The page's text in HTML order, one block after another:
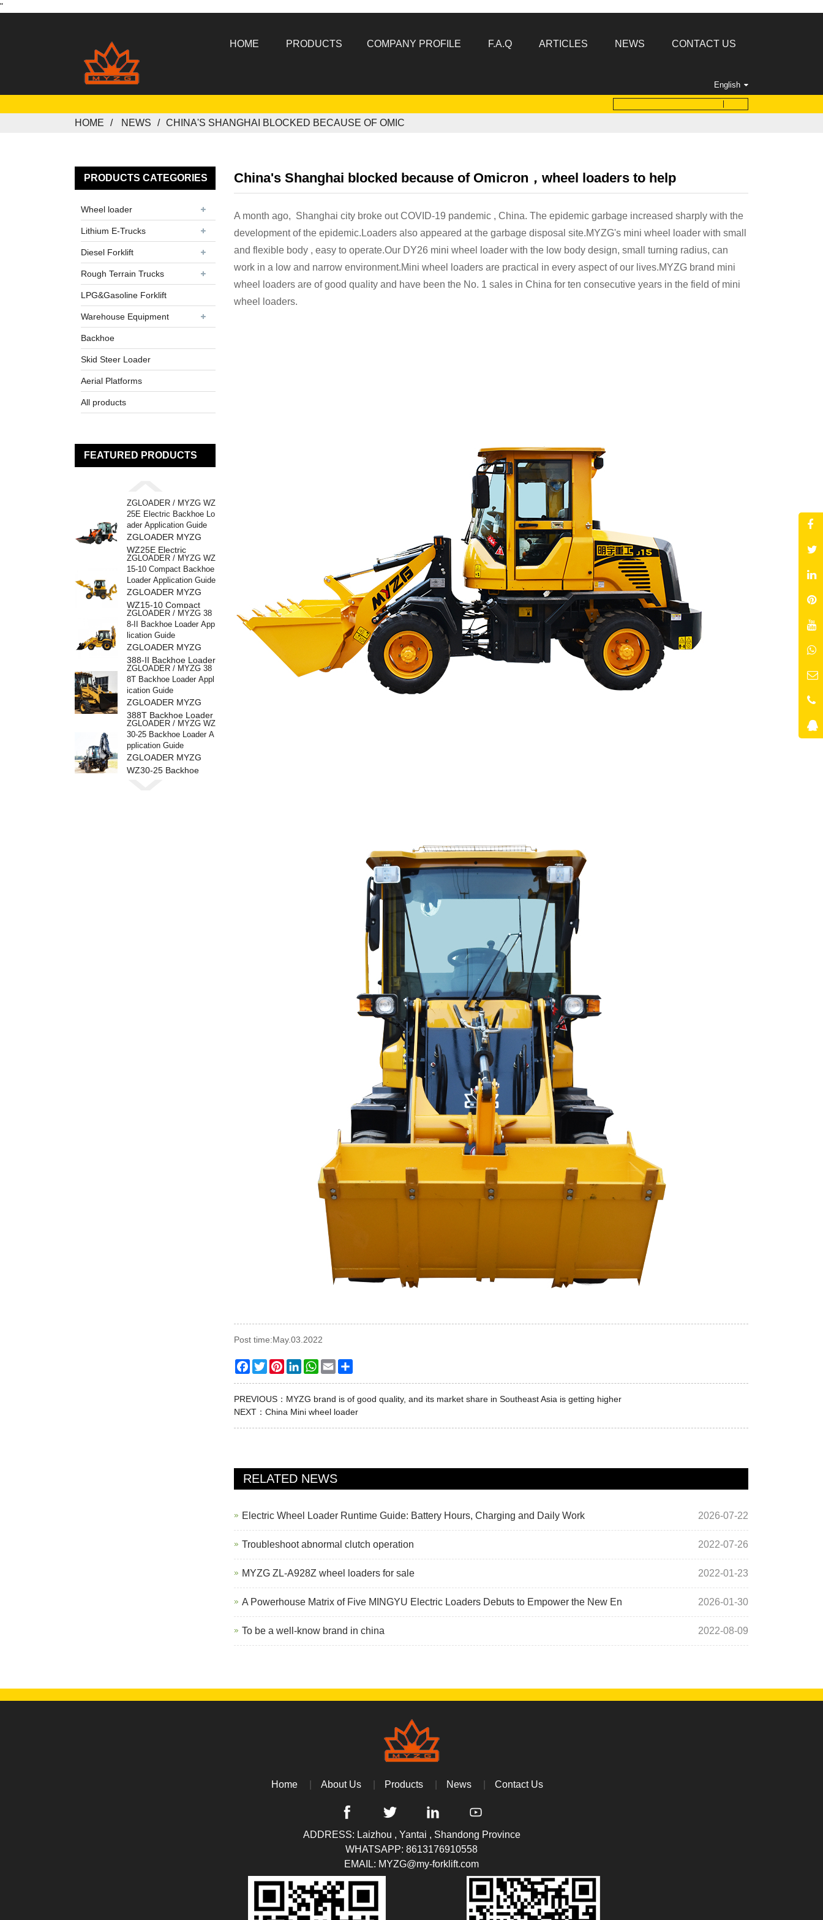
"
HOME PRODUCTS COMPANY PROFILE F.A.Q ARTICLES NEWS CONTACT US
English
HOME NEWS CHINA'S SHANGHAI BLOCKED BECAUSE OF OMIC
PRODUCTS CATEGORIES
Wheel loader
Lithium E-Trucks
Diesel Forklift
Rough Terrain Trucks
LPG&Gasoline Forklift
Warehouse Equipment
Backhoe
Skid Steer Loader
Aerial Platforms
All products
FEATURED PRODUCTS
ZGLOADER / MYZG WZ
25E Electric Backhoe Lo
ader Application Guide
ZGLOADER MYZG
WZ25E Electric
Backhoe Loader
ZGLOADER / MYZG WZ
15-10 Compact Backhoe
Loader Application Guide
ZGLOADER MYZG
WZ15-10 Compact
Backhoe Loader
ZGLOADER / MYZG 38
8-II Backhoe Loader App
lication Guide
ZGLOADER MYZG
388-II Backhoe Loader
ZGLOADER / MYZG 38
8T Backhoe Loader Appl
ication Guide
ZGLOADER MYZG
388T Backhoe Loader
ZGLOADER / MYZG WZ
30-25 Backhoe Loader A
pplication Guide
ZGLOADER MYZG
WZ30-25 Backhoe
China's Shanghai blocked because of Omicron，wheel loaders to help
A month ago, Shanghai city broke out COVID-19 pandemic , China. The epidemic garbage increased sharply with the
development of the epidemic.Loaders also appeared at the garbage disposal site.MYZG's mini wheel loader with small
and flexible body , easy to operate.Our DY26 mini wheel loader with the low body design, small turning radius, can
work in a low and narrow environment.Mini wheel loaders are practical in every aspect of our lives.MYZG brand mini
wheel loaders are of good quality and have been the No. 1 sales in China for ten consecutive years in the field of mini
wheel loaders.
Post time:May.03.2022
Facebook
TwitterPinterestLinkedInWhatsApp
Email
PREVIOUS： MYZG brand is of good quality, and its market share in Southeast Asia is getting higher
NEXT： China Mini wheel loader
RELATED NEWS
Electric Wheel Loader Runtime Guide: Battery Hours, Charging and Daily Work 2026-07-22
Troubleshoot abnormal clutch operation 2022-07-26
MYZG ZL-A928Z wheel loaders for sale 2022-01-23
A Powerhouse Matrix of Five MINGYU Electric Loaders Debuts to Empower the New En 2026-01-30
To be a well-know brand in china 2022-08-09
Home About Us Products News Contact Us
ADDRESS: Laizhou , Yantai , Shandong Province
WHATSAPP: 8613176910558
EMAIL: MYZG@my-forklift.com